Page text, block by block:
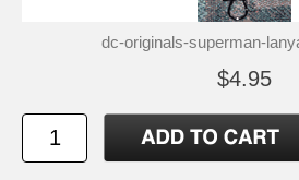
dc-originals-superman-
$4.95